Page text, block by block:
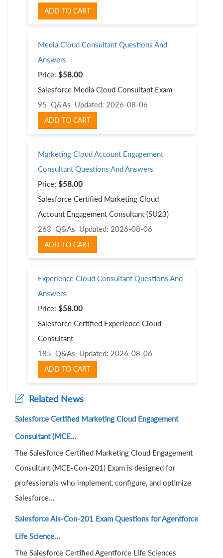
ADD TO CART
Media Cloud Consultant Questions And
Answers
Price: $58.00
Salesforce Media Cloud Consultant Exam
95 Q&As Updated: 2026-08-06
ADD TO CART
Marketing Cloud Account Engagement
Consultant Questions And Answers
Price: $58.00
Salesforce Certified Marketing Cloud
Account Engagement Consultant (SU23)
263 Q&As Updated: 2026-08-06
ADD TO CART
Experience Cloud Consultant Questions And
Answers
Price: $58.00
Salesforce Certified Experience Cloud
Consultant
185 Q&As Updated: 2026-08-06
ADD TO CART
Related News
Salesforce Certified Marketing Cloud Engagement
Consultant (MCE...
The Salesforce Certified Marketing Cloud Engagement
Consultant (MCE-Con-201) Exam is designed for
professionals who implement, configure, and optimize
Salesforce...
Salesforce Als-Con-201 Exam Questions for Agentforce
Life Science...
The Salesforce Certified Agentforce Life Sciences